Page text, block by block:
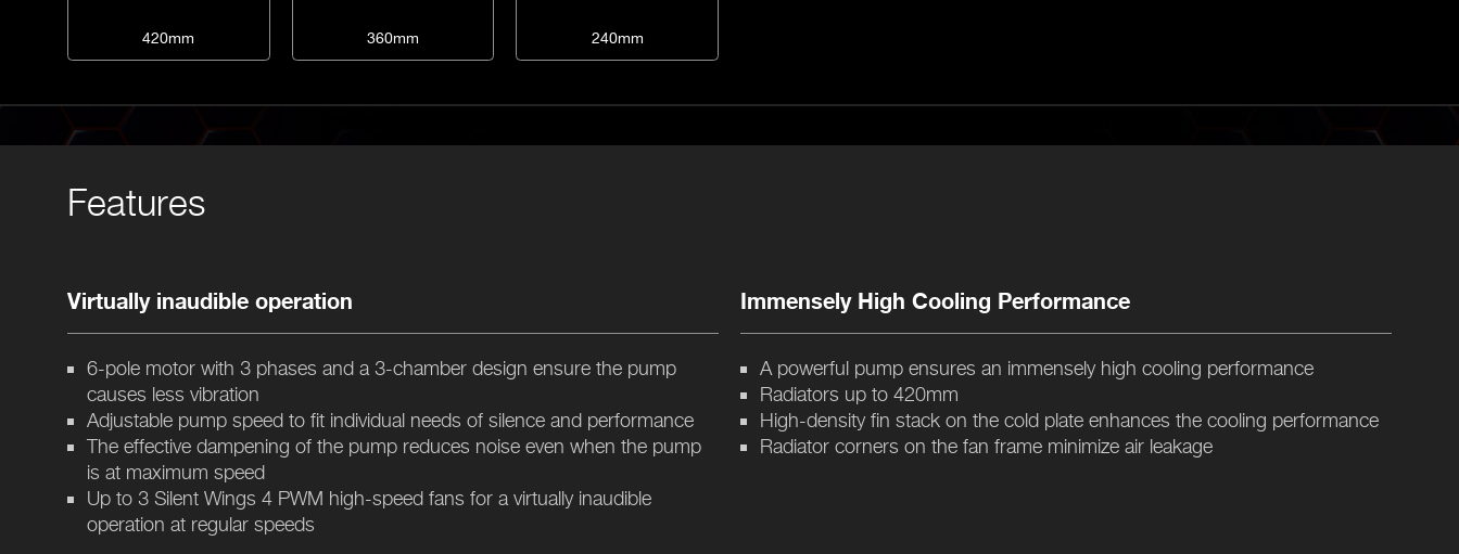
420mm 360mm 240mm
Features
Virtually inaudible operation
6-pole motor with 3 phases and a 3-chamber design ensure the pump
causes less vibration
Adjustable pump speed to fit individual needs of silence and performance
The effective dampening of the pump reduces noise even when the pump
is at maximum speed
Up to 3 Silent Wings 4 PWM high-speed fans for a virtually inaudible
operation at regular speeds
Immensely High Cooling Performance
A powerful pump ensures an immensely high cooling performance
Radiators up to 420mm
High-density fin stack on the cold plate enhances the cooling performance
Radiator corners on the fan frame minimize air leakage